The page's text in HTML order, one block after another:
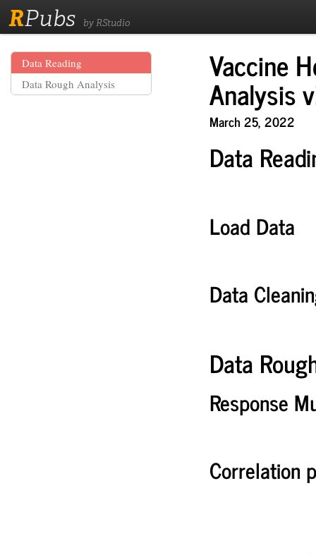
RPubs by RStudio